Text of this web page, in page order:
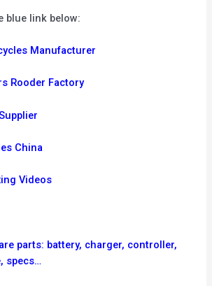
blue link below:
Manufacturer
Rooder Factory
China
Videos
parts: battery, charger, controller,
specs…